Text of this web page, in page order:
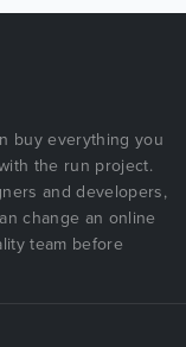
buy everything you
the run project.
and developers,
change an online
team before